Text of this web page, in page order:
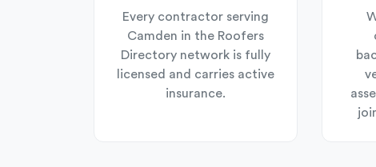
Every contractor serving
Camden in the Roofers
Directory network is fully
licensed and carries active
insurance.